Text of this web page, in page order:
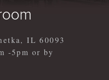
IL 60093
-5pm or by